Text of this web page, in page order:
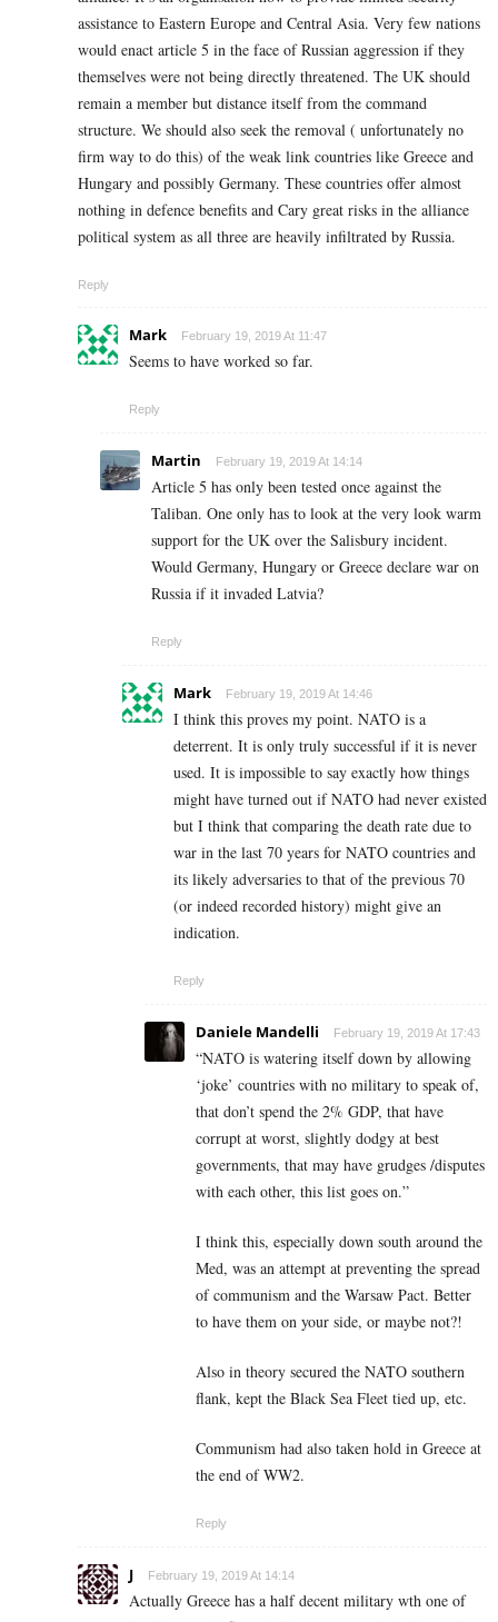
assistance to Eastern Europe and Central Asia. Very few nations
would enact article 5 in the face of Russian aggression if they
themselves were not being directly threatened. The UK should
remain a member but distance itself from the command
structure. We should also seek the removal ( unfortunately no
firm way to do this) of the weak link countries like Greece and
Hungary and possibly Germany. These countries offer almost
nothing in defence benefits and Cary great risks in the alliance
political system as all three are heavily infiltrated by Russia.
Reply
Mark February 19, 2019 At 11:47
Seems to have worked so far.
Reply
Martin February 19, 2019 At 14:14
Article 5 has only been tested once against the
Taliban. One only has to look at the very look warm
support for the UK over the Salisbury incident.
Would Germany, Hungary or Greece declare war on
Russia if it invaded Latvia?
Reply
Mark February 19, 2019 At 14:46
I think this proves my point. NATO is a
deterrent. It is only truly successful if it is never
used. It is impossible to say exactly how things
might have turned out if NATO had never existed
but I think that comparing the death rate due to
war in the last 70 years for NATO countries and
its likely adversaries to that of the previous 70
(or indeed recorded history) might give an
indication.
Reply
Daniele Mandelli February 19, 2019 At 17:43
“NATO is watering itself down by allowing
‘joke’ countries with no military to speak of,
that don’t spend the 2% GDP, that have
corrupt at worst, slightly dodgy at best
governments, that may have grudges /disputes
with each other, this list goes on.”
I think this, especially down south around the
Med, was an attempt at preventing the spread
of communism and the Warsaw Pact. Better
to have them on your side, or maybe not?!
Also in theory secured the NATO southern
flank, kept the Black Sea Fleet tied up, etc.
Communism had also taken hold in Greece at
the end of WW2.
Reply
J February 19, 2019 At 14:14
Actually Greece has a half decent military wth one of